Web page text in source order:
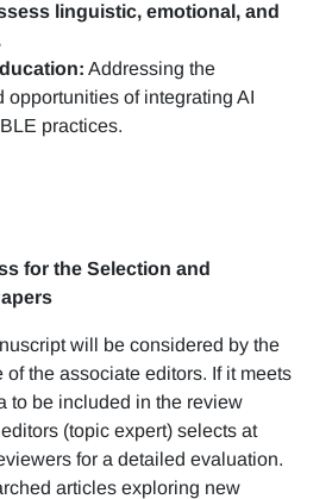
linguistic, emotional, and
Addressing the
opportunities of integrating AI
practices.
for the Selection and
will be considered by the
of the associate editors. If it meets
to be included in the review
(topic expert) selects at
for a detailed evaluation.
articles exploring new